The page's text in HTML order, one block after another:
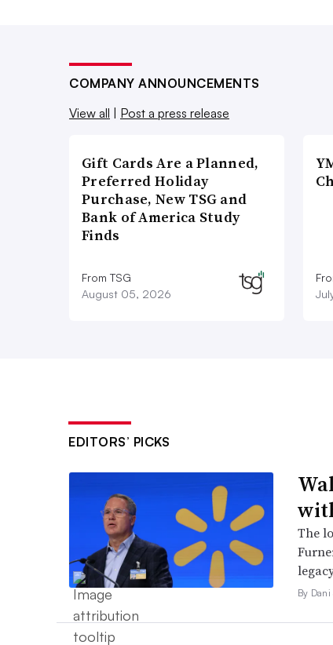
COMPANY ANNOUNCEMENTS
View all
Post a press release
Gift Cards Are a Planned,
Preferred Holiday
Purchase, New TSG and
Bank of America Study
Finds
From TSG
August 05, 2026
EDITORS’ PICKS
The
By Dani